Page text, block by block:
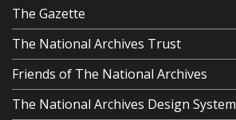
The Gazette
The National Archives Trust
Friends of The National Archives
The National Archives Design System